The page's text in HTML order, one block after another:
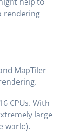
rendering
MapTiler
CPUs. With
large
world).